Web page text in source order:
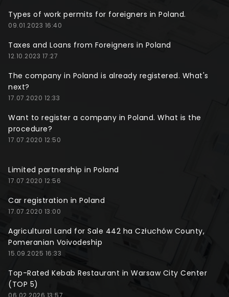
Types of work permits for foreigners in Poland.
09.01.2023 16:40
Taxes and Loans from Foreigners in Poland
12.10.2023 17:27
The company in Poland is already registered. What's
next?
17.07.2020 12:33
Want to register a company in Poland. What is the
procedure?
17.07.2020 12:50
Limited partnership in Poland
17.07.2020 12:56
Car registration in Poland
17.07.2020 13:00
Agricultural Land for Sale 442 ha Człuchów County,
Pomeranian Voivodeship
15.09.2025 16:33
Top-Rated Kebab Restaurant in Warsaw City Center
(TOP 5)